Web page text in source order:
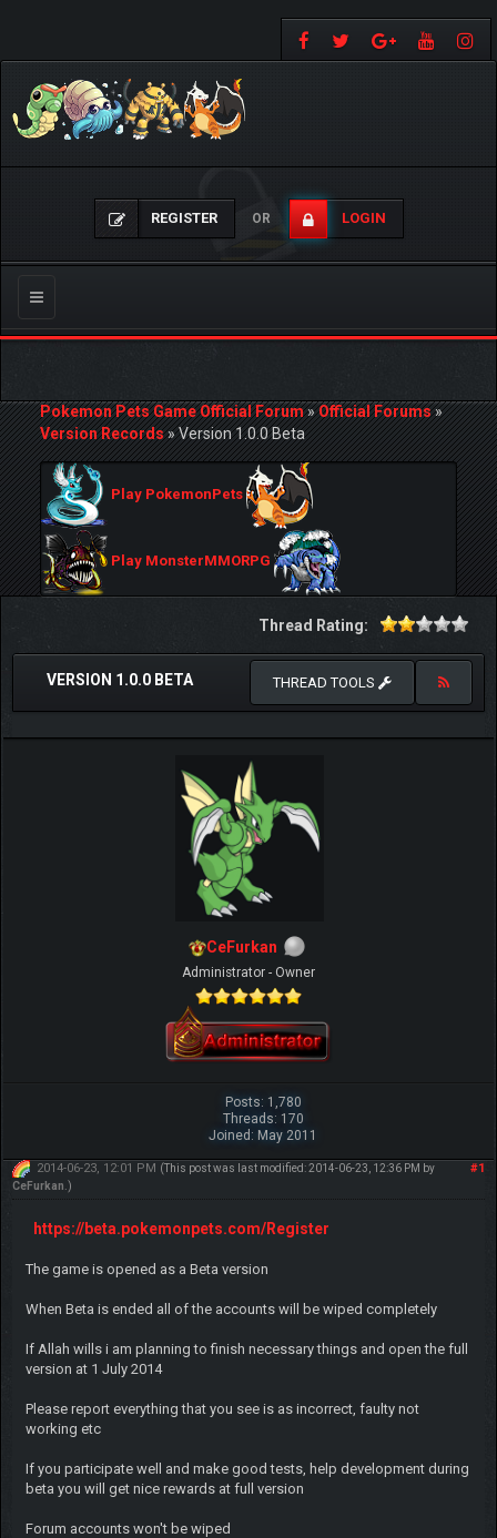
REGISTER OR LOGIN
Toggle
navigation
Pokemon Pets Game Official Forum»Official Forums»
Version Records»Version 1.0.0 Beta
Play PokemonPets
Play MonsterMMORPG
Thread Rating:
VERSION 1.0.0 BETA THREAD TOOLS
CeFurkan
Administrator - Owner
Posts: 1,780
Threads: 170
Joined: May 2011
#1
2014-06-23, 12:01 PM (This post was last modified: 2014-06-23, 12:36 PM by
CeFurkan .)
https://beta.pokemonpets.com/Register
The game is opened as a Beta version
When Beta is ended all of the accounts will be wiped completely
If Allah wills i am planning to finish necessary things and open the full
version at 1 July 2014
Please report everything that you see is as incorrect, faulty not
working etc
If you participate well and make good tests, help development during
beta you will get nice rewards at full version
Forum accounts won't be wiped